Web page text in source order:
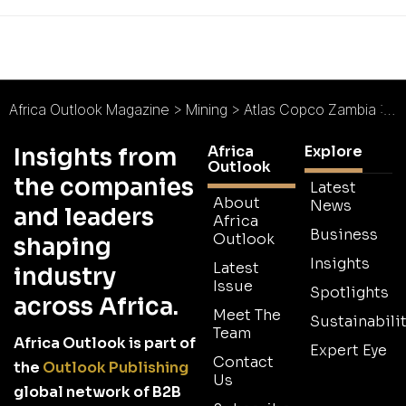
Africa Outlook Magazine > Mining > Atlas Copco Zambia : Efficient Solutions in a Challenging Market
Insights from
the companies
and leaders
shaping
industry
across Africa.
Africa Outlook is part of
the Outlook Publishing
global network of B2B
Africa
Outlook
About
Africa
Outlook
Latest
Issue
Meet The
Team
Contact
Us
Explore
Latest
News
Business
Insights
Spotlights
Expert Eye